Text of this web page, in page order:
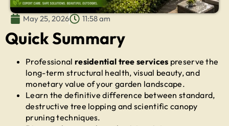
May 25, 2026 11:58 am
Quick Summary
Professional residential tree services preserve the
long-term structural health, visual beauty, and
monetary value of your garden landscape.
Learn the definitive difference between standard,
destructive tree lopping and scientific canopy
pruning techniques.